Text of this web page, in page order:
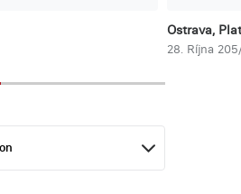
Ostrava,
28. Ríjna